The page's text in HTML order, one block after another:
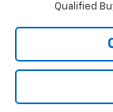
Qualified